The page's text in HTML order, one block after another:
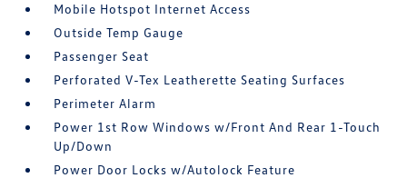
Mobile Hotspot Internet Access
Outside Temp Gauge
Passenger Seat
Perforated V-Tex Leatherette Seating Surfaces
Perimeter Alarm
Power 1st Row Windows w/Front And Rear 1-Touch
Up/Down
Power Door Locks w/Autolock Feature